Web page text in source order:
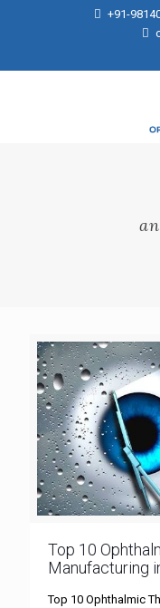
+91-
Top 10
Manufacturing
Top 10 Ophthalmic